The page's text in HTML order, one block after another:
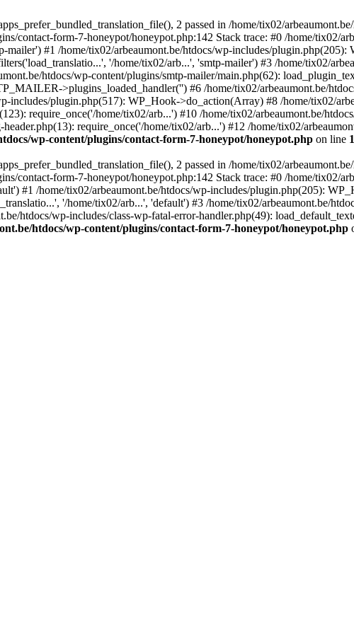
2 passed in /home/tix02/
contact-form-7-honeypot/honeypot.php:142 Stack trace: #0 /home/tix02/
#1 /home/tix02/arbeaumont.be/htdocs/wp-includes/
'/home/tix02/arb...', 'smtp-mailer') #3 /home/tix02/
htdocs/wp-content/plugins/smtp-mailer/main.php(62):
>plugins_loaded_handler('') #6 /home/tix02/arbeaumont.be/
plugin.php(517): WP_Hook->do_action(Array) #8 /home/tix02/
require_once('/home/tix02/arb...') #10 /home/tix02/arbeaumont.be/
require_once('/home/tix02/arb...') #12 /home/tix02/
wp-content/plugins/contact-form-7-honeypot/honeypot.php on line
2 passed in /home/tix02/
contact-form-7-honeypot/honeypot.php:142 Stack trace: #0 /home/tix02/
#1 /home/tix02/arbeaumont.be/htdocs/wp-includes/plugin.php(205):
'/home/tix02/arb...', 'default') #3 /home/tix02/arbeaumont.be/
htdocs/wp-includes/class-wp-fatal-error-handler.php(49):
htdocs/wp-content/plugins/contact-form-7-honeypot/honeypot.php